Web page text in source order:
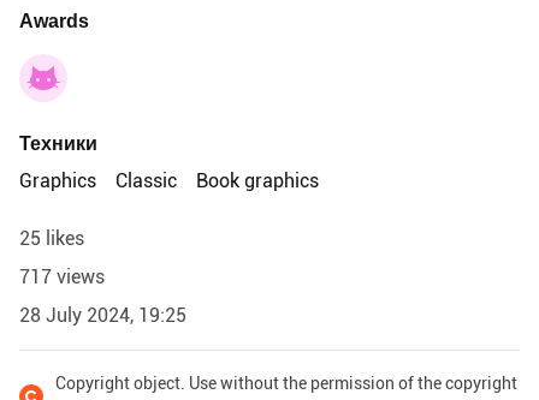
Awards
Техники
Graphics
Classic Book graphics
25 likes
717 views
28 July 2024, 19:25
Copyright object. Use without the permission of the copyright